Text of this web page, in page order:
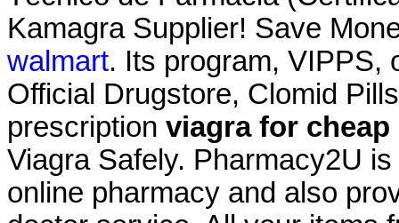
Kamagra Supplier! Save
walmart. Its program, VIPPS,
Official Drugstore, Clomid
prescription viagra for cheap
Viagra Safely. Pharmacy2U
online pharmacy and also